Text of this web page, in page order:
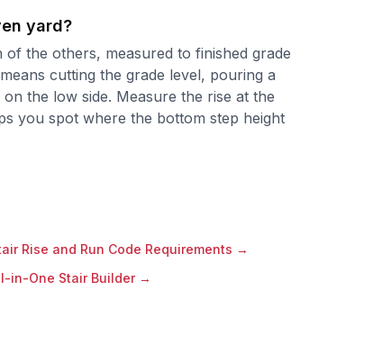
yard?
the others, measured to finished grade
cutting the grade level, pouring a
the low side. Measure the rise at the
you spot where the bottom step height
Rise and Run Code Requirements →
in-One Stair Builder→